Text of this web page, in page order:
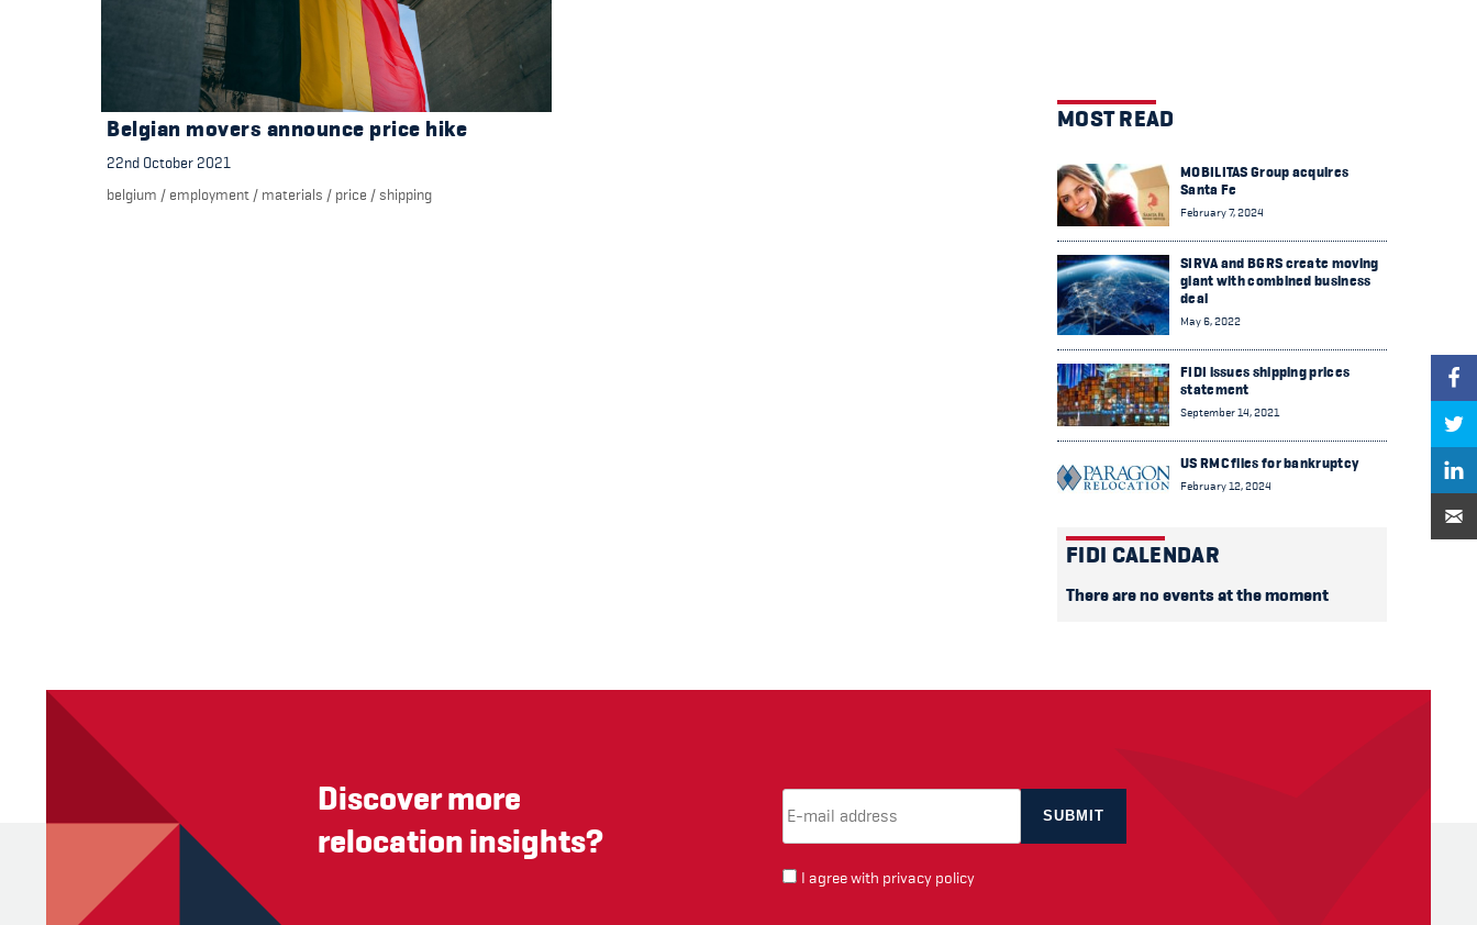
Belgian movers announce price hike
22nd October 2021
belgium / employment / materials / price /shipping
MOST READ
MOBILITAS Group acquires
Santa Fe
February 7, 2024
SIRVA and BGRS create moving
giant with combined business
deal
May 6, 2022
FIDI issues shipping prices
statement
September 14, 2021
US RMC files for bankruptcy
February 12, 2024
FIDI CALENDAR
There are no events at the moment
Discover more
relocation insights?
I agree with privacy policy